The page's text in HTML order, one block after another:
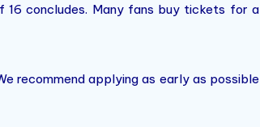
16 concludes. Many fans buy tickets for a
recommend applying as early as possible